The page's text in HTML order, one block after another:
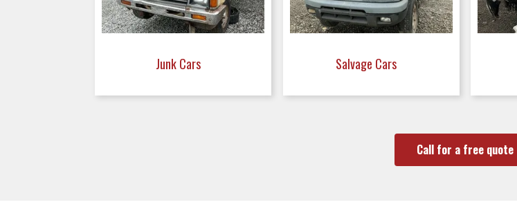
Junk Cars Salvage Cars
Call for a free quote